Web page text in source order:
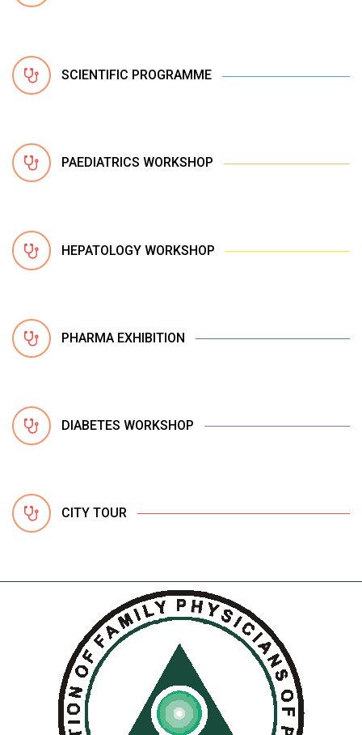
SCIENTIFIC PROGRAMME
PAEDIATRICS WORKSHOP
HEPATOLOGY WORKSHOP
PHARMA EXHIBITION
DIABETES WORKSHOP
CITY TOUR